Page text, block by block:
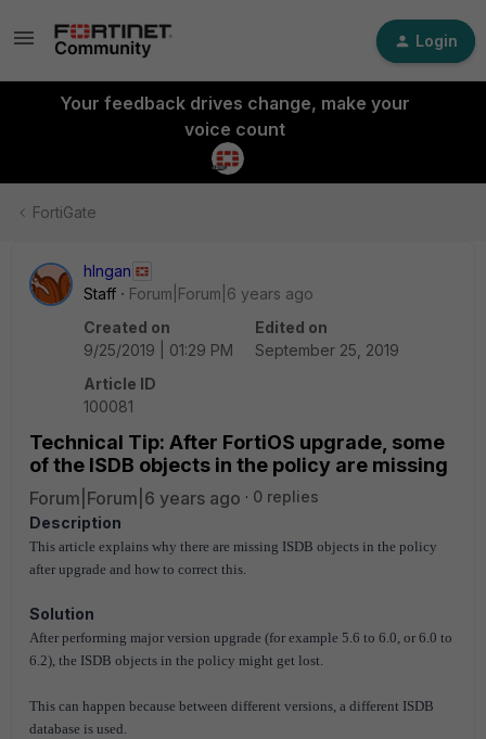
Login
Your feedback drives change, make your
voice count
FortiGate
hlngan
Staff
Forum|Forum|6 years ago
Created on
9/25/2019 | 01:29 PM
Edited on
September 25, 2019
Article ID
100081
Technical Tip: After FortiOS upgrade, some
of the ISDB objects in the policy are missing
Forum|Forum|6 years ago
0 replies
Description
This article explains why there are missing ISDB objects in the policy
after upgrade and how to correct this.
Solution
After performing major version upgrade (for example 5.6 to 6.0, or 6.0 to
6.2), the ISDB objects in the policy might get lost.
This can happen because between different versions, a different ISDB
database is used.